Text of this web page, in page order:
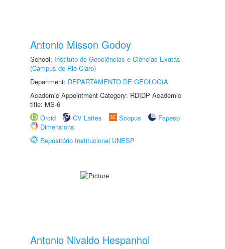
Antonio Misson Godoy
School: Instituto de Geociências e Ciências Exatas
(Câmpus de Rio Claro)
Department: DEPARTAMENTO DE GEOLOGIA
Academic Appointment Category: RDIDP Academic
title: MS-6
Orcid
CV Lattes Scopus
Fapesp
Dimensions
Repositório Institucional UNESP
Antonio Nivaldo Hespanhol